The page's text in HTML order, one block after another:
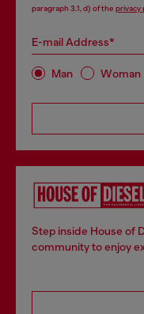
paragraph 3.1, d) of the privacy
E-mail Address*
Man Woman
Step inside House of
community to enjoy